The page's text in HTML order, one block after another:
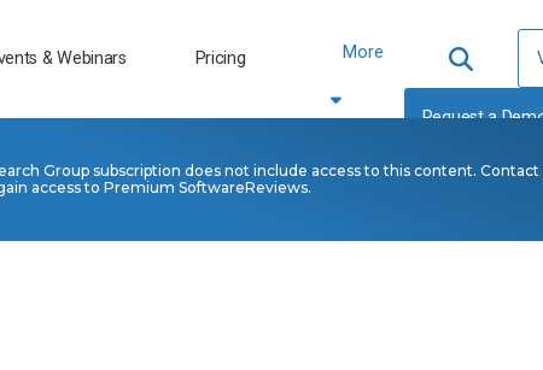
& Webinars Pricing More
Request a
Group subscription does not include access to this content.
access to Premium SoftwareReviews.